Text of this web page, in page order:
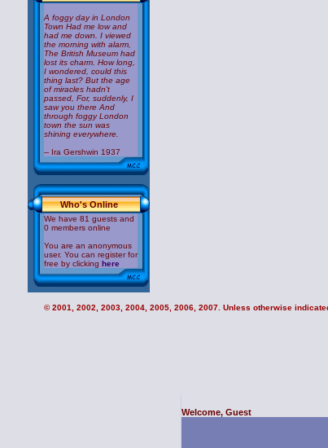
A foggy day in London
Town Had me low and
had me down. I viewed
the morning with alarm,
The British Museum had
lost its charm. How long,
I wondered, could this
thing last? But the age
of miracles hadn't
passed, For, suddenly, I
saw you there And
through foggy London
town the sun was
shining everywhere.
-- Ira Gershwin 1937
Who's Online
We have 81 guests and
0 members online
You are an anonymous
user. You can register for
free by clicking here
© 2001, 2002, 2003, 2004, 2005, 2006, 2007. Unless otherwise
Welcome, Guest